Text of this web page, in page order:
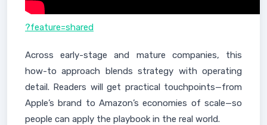
?feature=shared
Across early-stage and mature companies, this
how-to approach blends strategy with operating
detail. Readers will get practical touchpoints—from
Apple’s brand to Amazon’s economies of scale—so
people can apply the playbook in the real world.